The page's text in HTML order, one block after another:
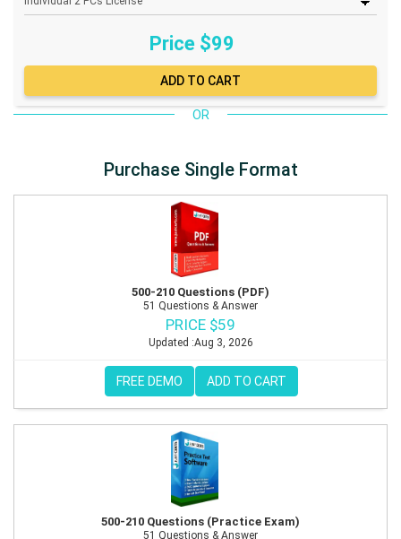
Price $99
OR
Purchase Single Format
500-210 Questions (PDF)
51 Questions & Answer
PRICE $59
Updated :Aug 3, 2026
FREE DEMO ADD TO CART
500-210 Questions (Practice Exam)
51 Questions & Answer